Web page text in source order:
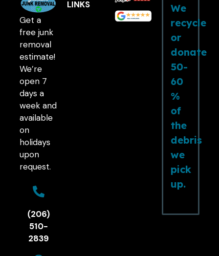
Get a
free junk
removal
estimate!
We’re
open 7
days a
week and
available
on
holidays
upon
request.
(206)
510-
2839
LINKS
We
recycle
or
donate
50-
60
%
of
the
debris
we
pick
up.